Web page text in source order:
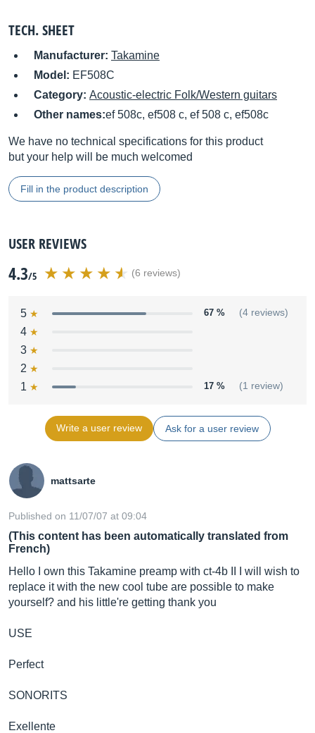
TECH. SHEET
Manufacturer: Takamine
Model: EF508C
Category: Acoustic-electric Folk/Western guitars
Other names:ef 508c, ef508 c, ef 508 c, ef508c
We have no technical specifications for this product
but your help will be much welcomed
Fill in the product description
USER REVIEWS
4.3/5 (6 reviews)
5 67 % (4 reviews)
4
3
2
1
17 % (1 review)
Write a user review Ask for a user review
mattsarte
Published on 11/07/07 at 09:04
(This content has been automatically translated from
French)
Hello I own this Takamine preamp with ct-4b II I will wish to
replace it with the new cool tube are possible to make
yourself? and his little're getting thank you
USE
Perfect
SONORITS
Exellente